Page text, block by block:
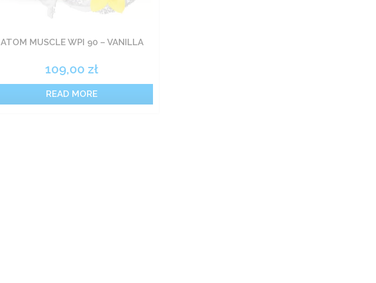
ATOM MUSCLE WPI 90 – VANILLA
109,00 zł
READ MORE